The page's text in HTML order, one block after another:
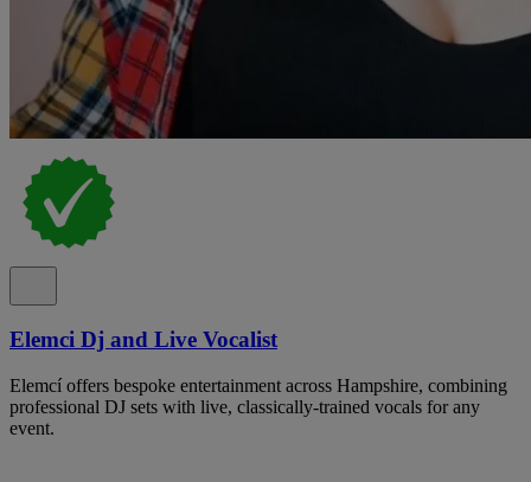
Elemci Dj and Live Vocalist
Elemcí offers bespoke entertainment across Hampshire, combining
professional DJ sets with live, classically-trained vocals for any
event.